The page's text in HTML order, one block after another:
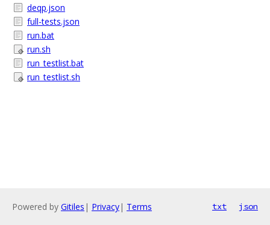
deqp.json
full-tests.json
run.bat
run.sh
run_testlist.bat
run_testlist.sh
Powered by Gitiles | Privacy| Terms txt json